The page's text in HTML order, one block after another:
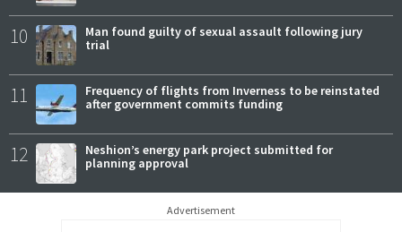
10
Man found guilty of sexual assault following jury
trial
11
Frequency of flights from Inverness to be reinstated
after government commits funding
12
Neshion’s energy park project submitted for
planning approval
Advertisement